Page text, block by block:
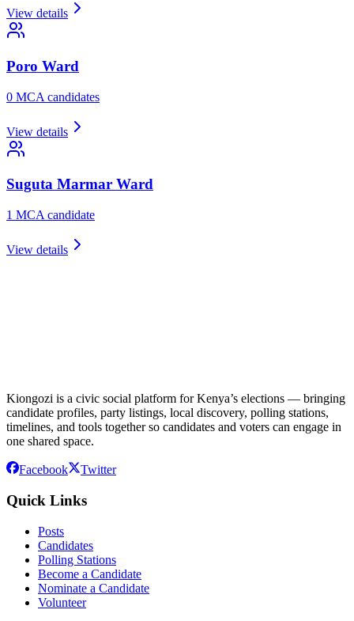
View details
Poro Ward
0 MCA candidates
View details
Suguta Marmar Ward
1 MCA candidate
View details
Kiongozi is a civic social platform for Kenya’s elections — bringing
candidate profiles, party listings, local discovery, polling stations,
timelines, and tools together so candidates and voters can engage in
one shared space.
Facebook Twitter
Quick Links
Posts
Candidates
Polling Stations
Become a Candidate
Nominate a Candidate
Volunteer